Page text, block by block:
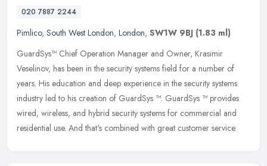
020 7887 2244
Pimlico, South West London, London, SW1W 9BJ (1.83 ml)
GuardSys™ Chief Operation Manager and Owner, Krasimir
Veselinov, has been in the security systems field for a number of
years. His education and deep experience in the security systems
industry led to his creation of GuardSys ™. GuardSys ™ provides
wired, wireless, and hybrid security systems for commercial and
residential use. And that's combined with great customer service.